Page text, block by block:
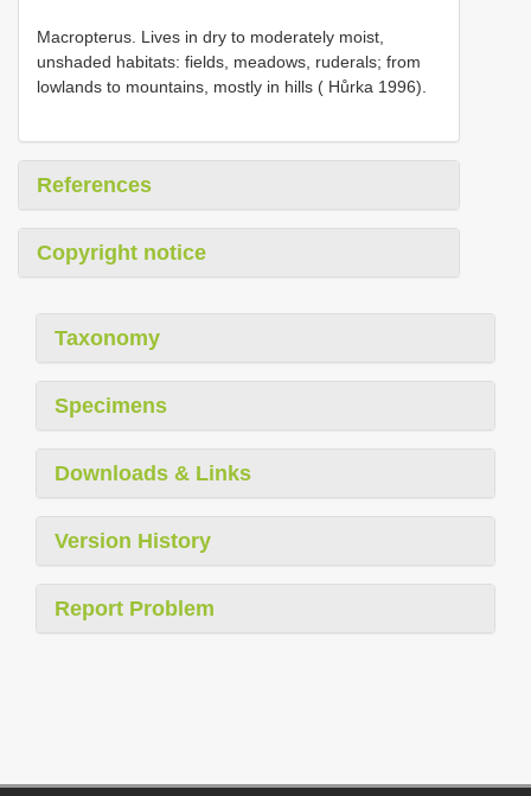
Macropterus. Lives in dry to moderately moist,
unshaded habitats: fields, meadows, ruderals; from
lowlands to mountains, mostly in hills ( Hůrka 1996).
References
Copyright notice
Taxonomy
Specimens
Downloads & Links
Version History
Report Problem